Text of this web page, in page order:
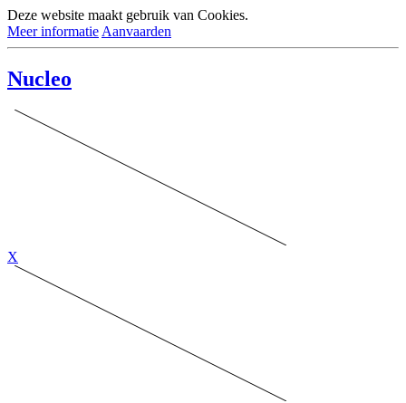
Deze website maakt gebruik van Cookies.
Meer informatie Aanvaarden
Nucleo
X